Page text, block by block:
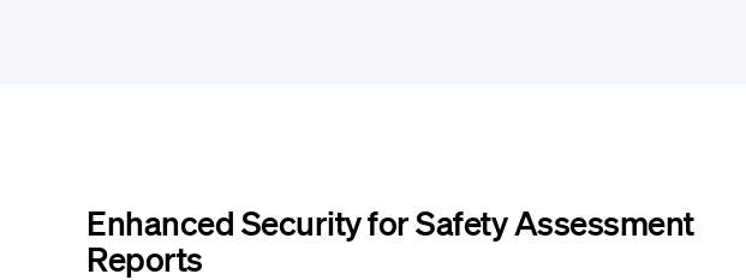
Enhanced Security for Safety Assessment
Reports